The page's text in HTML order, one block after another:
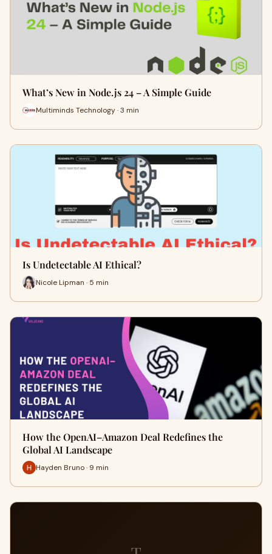
What’s New in Node.js 24 – A Simple Guide
Multiminds Technology · 3 min
Is Undetectable AI Ethical?
Nicole Lipman · 5 min
How the OpenAI–Amazon Deal Redefines the
Global AI Landscape
Hayden Bruno · 9 min